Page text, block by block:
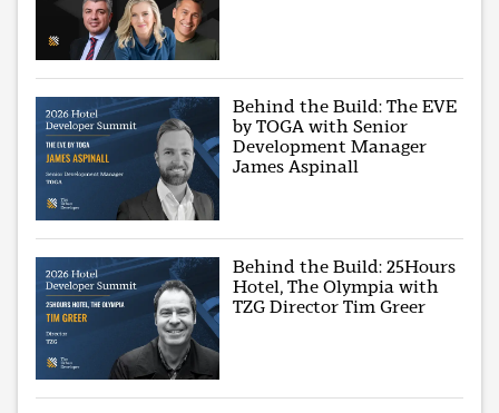
Behind the Build: The EVE
by TOGA with Senior
Development Manager
James Aspinall
Behind the Build: 25Hours
Hotel, The Olympia with
TZG Director Tim Greer